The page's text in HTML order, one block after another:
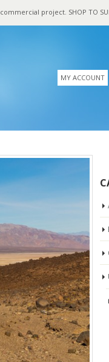
project. SHOP TO
MY ACCOUNT